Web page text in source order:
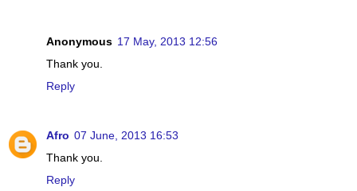
Anonymous 17 May, 2013 12:56
Thank you.
Reply
Afro 07 June, 2013 16:53
Thank you.
Reply